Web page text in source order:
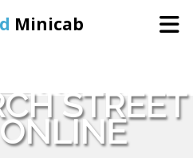
Minicab
Booking STREET